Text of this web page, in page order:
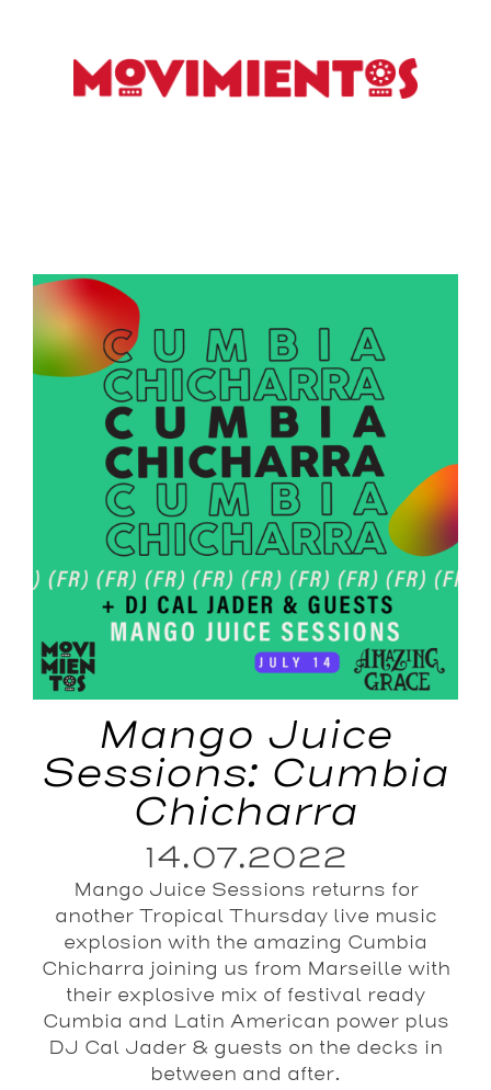
Mango Juice
Sessions: Cumbia
Chicharra
14.07.2022
Mango Juice Sessions returns for
another Tropical Thursday live music
explosion with the amazing Cumbia
Chicharra joining us from Marseille with
their explosive mix of festival ready
Cumbia and Latin American power plus
DJ Cal Jader & guests on the decks in
between and after.